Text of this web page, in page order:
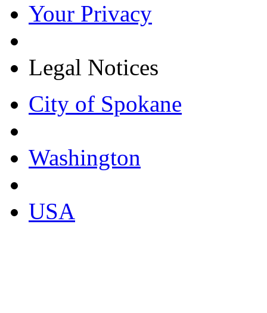
Your Privacy
Legal Notices
City of Spokane
Washington
USA